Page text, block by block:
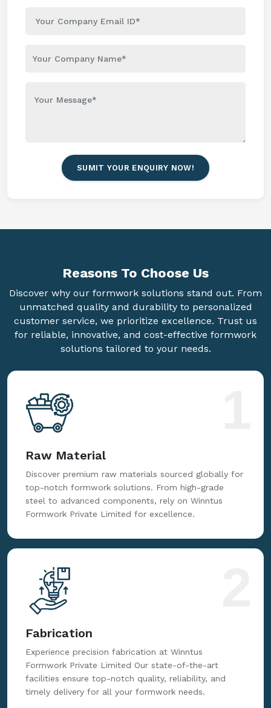
SUMIT YOUR ENQUIRY NOW!
Reasons To Choose Us
Discover why our formwork solutions stand out. From
unmatched quality and durability to personalized
customer service, we prioritize excellence. Trust us
for reliable, innovative, and cost-effective formwork
solutions tailored to your needs.
Raw Material
Discover premium raw materials sourced globally for
top-notch formwork solutions. From high-grade
steel to advanced components, rely on Winntus
Formwork Private Limited for excellence.
Fabrication
Experience precision fabrication at Winntus
Formwork Private Limited Our state-of-the-art
facilities ensure top-notch quality, reliability, and
timely delivery for all your formwork needs.